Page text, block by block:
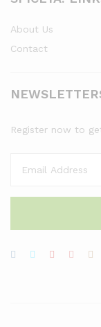
About Us
Contact
Register now to